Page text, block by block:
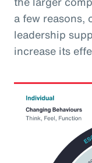
a few reasons,
leadership
increase its